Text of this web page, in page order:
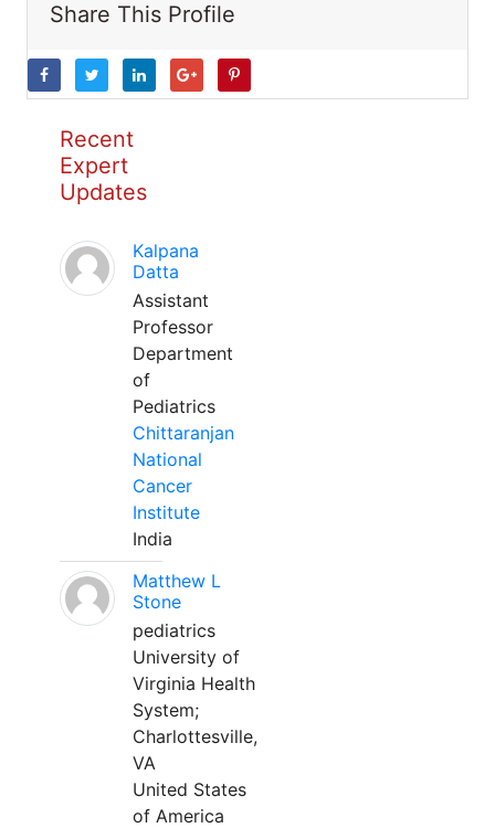
Share This Profile
Recent
Expert
Updates
Kalpana
Datta
Assistant
Professor
Department
of
Pediatrics
Chittaranjan
National
Cancer
Institute
India
Matthew L
Stone
pediatrics
University of
Virginia Health
System;
Charlottesville,
VA
United States
of America